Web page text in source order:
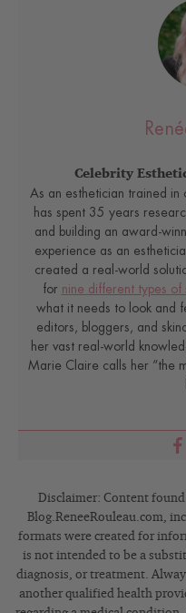
Celebrity
As an esthetician trained in
has spent 35 years
and building an award-
experience as an
created a real-world
for nine different types of
what it needs to look and
editors, bloggers, and
her vast real-world
Marie Claire calls her “the
Disclaimer: Content
Blog.ReneeRouleau.com,
formats were created for
is not intended to be a
diagnosis, or treatment.
another qualified health